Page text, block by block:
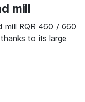
mill
mill RQR 460 / 660
to its large